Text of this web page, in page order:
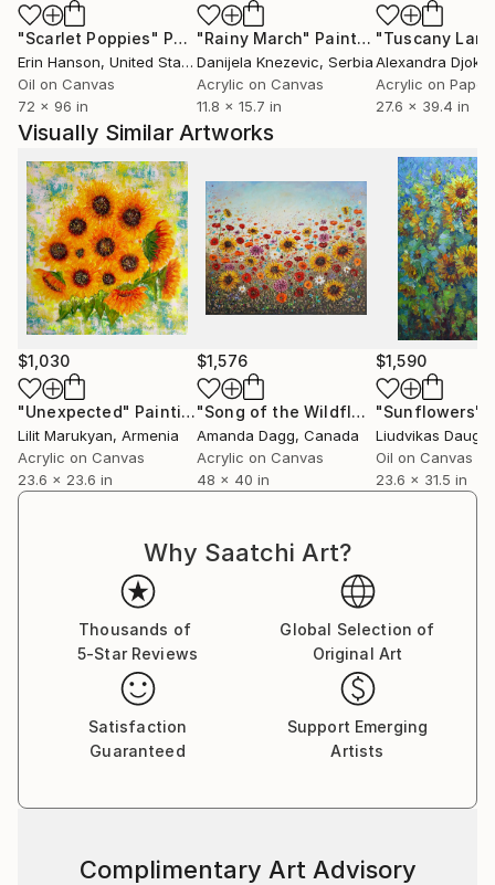
"Scarlet Poppies" Painting
Erin Hanson, United States
Oil on Canvas
72 x 96 in
"Rainy March" Painting
Danijela Knezevic, Serbia
Acrylic on Canvas
11.8 x 15.7 in
Alexandra Djokic
Acrylic on Paper
27.6 x 39.4 in
Visually Similar Artworks
$1,030
"Unexpected" Painting
Lilit Marukyan, Armenia
Acrylic on Canvas
23.6 x 23.6 in
$1,576
"Song of the Wildflowers" Painting
Amanda Dagg, Canada
Acrylic on Canvas
48 x 40 in
$1,590
"Sunflowers"
Liudvikas
Oil on Canvas
23.6 x 31.5 in
Why Saatchi Art?
Thousands of
5-Star Reviews
Global Selection of
Original Art
Satisfaction
Guaranteed
Support Emerging
Artists
Complimentary Art Advisory